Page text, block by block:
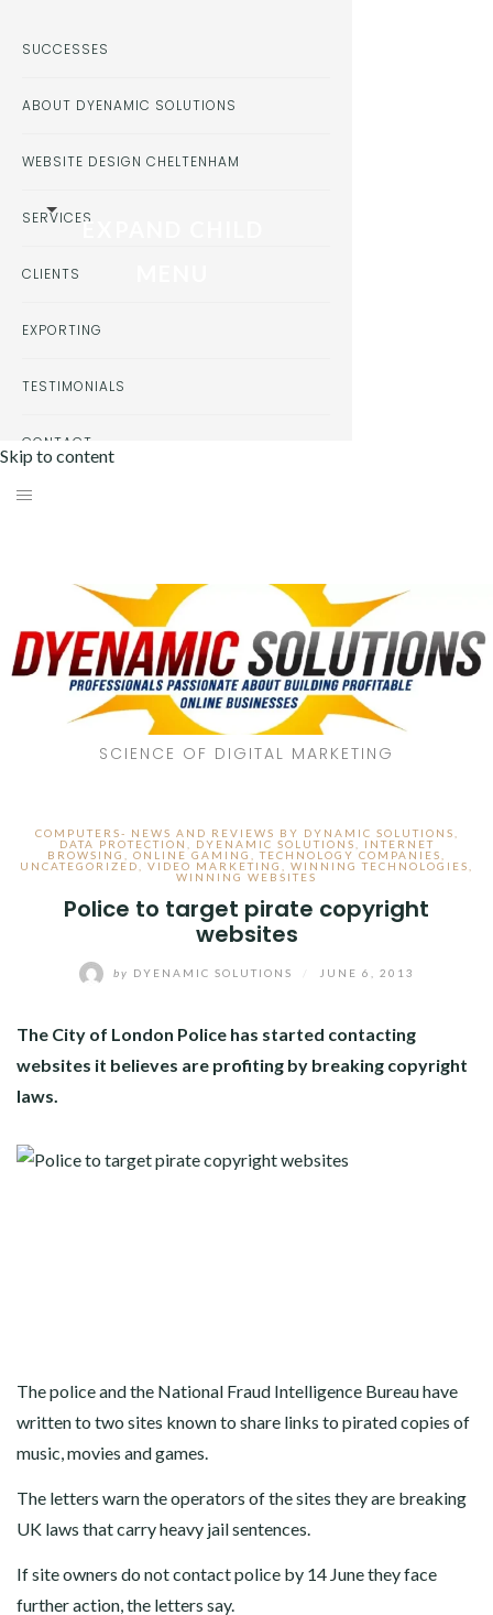
Skip to content
SCIENCE OF DIGITAL MARKETING
COMPUTERS- NEWS AND REVIEWS BY DYNAMIC SOLUTIONS
DATA PROTECTION
DYENAMIC SOLUTIONS
INTERNET
BROWSING
ONLINE GAMING ,TECHNOLOGY COMPANIES
UNCATEGORIZED
VIDEO MARKETING WINNING TECHNOLOGIES
WINNING WEBSITES
Police to target pirate copyright
websites
by DYENAMIC SOLUTIONS JUNE 6, 2013
The City of London Police has started contacting
websites it believes are profiting by breaking copyright
laws.
The police and the National Fraud Intelligence Bureau have
written to two sites known to share links to pirated copies of
music, movies and games.
The letters warn the operators of the sites they are breaking
UK laws that carry heavy jail sentences.
If site owners do not contact police by 14 June they face
further action, the letters say.
SUCCESSES
ABOUT DYENAMIC SOLUTIONS
WEBSITE DESIGN CHELTENHAM
SERVICESEXPAND CHILD
CLIENTS
EXPORTING
TESTIMONIALS
CONTACT